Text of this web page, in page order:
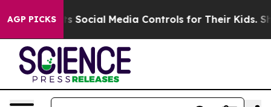
AGP PICKS
Media Controls for Their Kids. Should the US?